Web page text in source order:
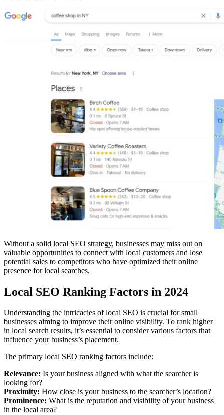
Without a solid local SEO strategy, businesses may miss out on
valuable opportunities to connect with local customers and lose
potential sales to competitors who have optimized their online
presence for local searches.
Local SEO Ranking Factors in 2024
Understanding the intricacies of local SEO is crucial for small
businesses aiming to improve their online visibility. To rank higher
in local search results, it’s essential to consider various factors that
influence your business’s placement.
The primary local SEO ranking factors include:
Relevance: Is your business aligned with what the searcher is
looking for?
Proximity: How close is your business to the searcher’s location?
Prominence: What is the reputation and visibility of your business
in the local area?